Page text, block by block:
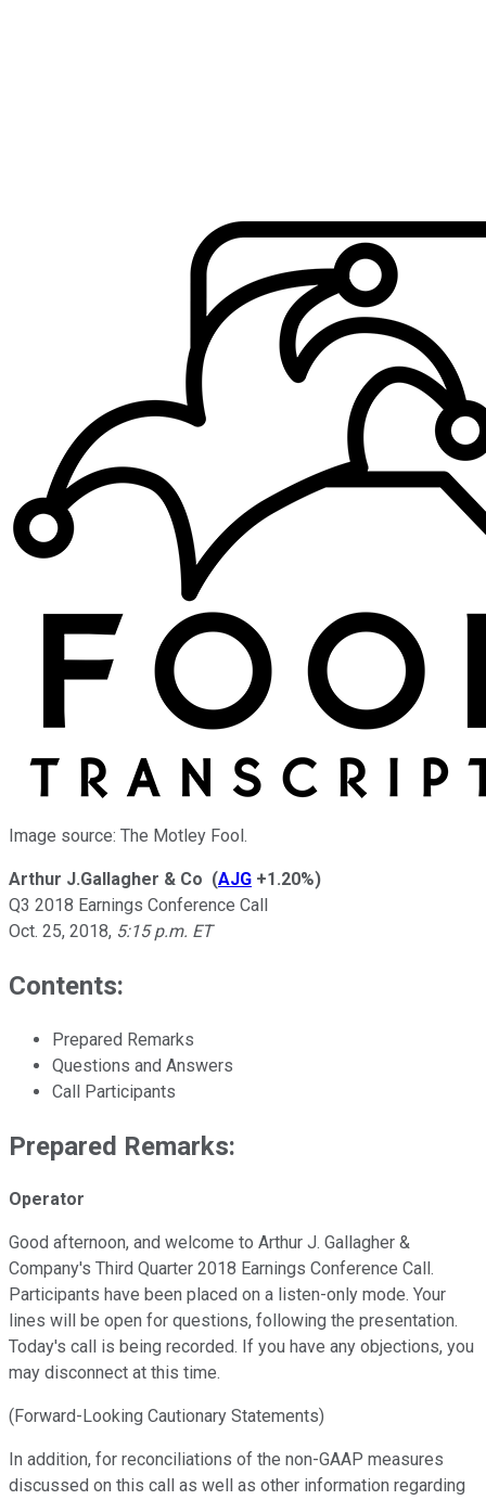
Image source: The Motley Fool.
Arthur J.Gallagher & Co (AJG +1.20%)
Q3 2018 Earnings Conference Call
Oct. 25, 2018, 5:15 p.m. ET
Contents:
Prepared Remarks
Questions and Answers
Call Participants
Prepared Remarks:
Operator
Good afternoon, and welcome to Arthur J. Gallagher &
Company's Third Quarter 2018 Earnings Conference Call.
Participants have been placed on a listen-only mode. Your
lines will be open for questions, following the presentation.
Today's call is being recorded. If you have any objections, you
may disconnect at this time.
(Forward-Looking Cautionary Statements)
In addition, for reconciliations of the non-GAAP measures
discussed on this call as well as other information regarding